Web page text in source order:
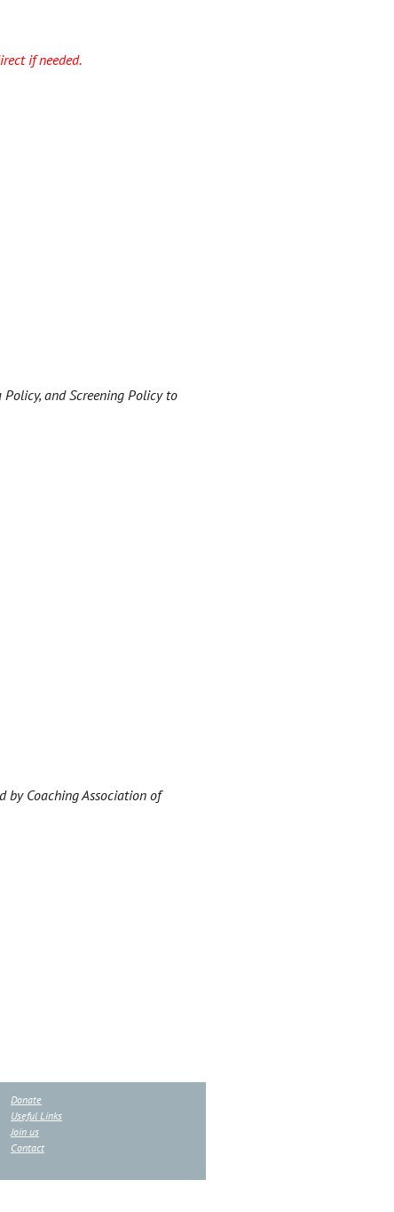
if needed.
and Screening Policy to
by Coaching Association of
Donate
Useful Links
Join us
Contact